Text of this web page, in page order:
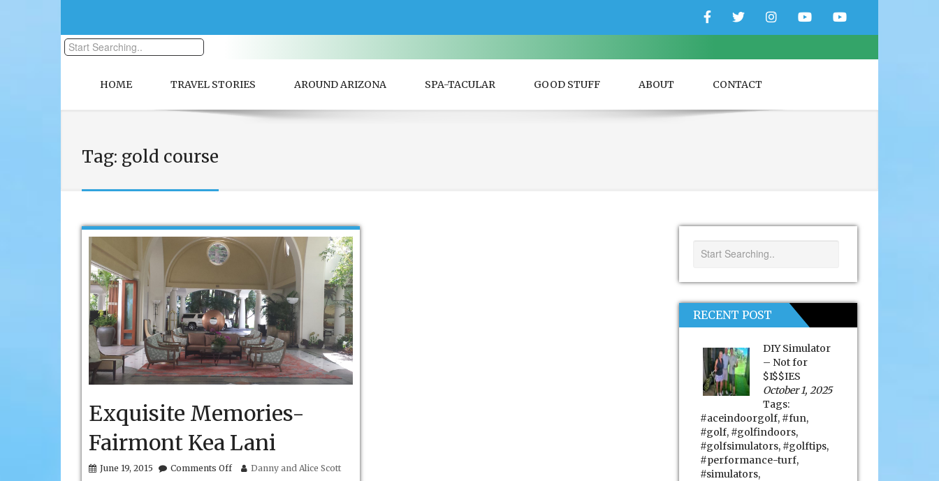
FacebookTwitterInstagramYouTubeYouTube
HOME TRAVEL STORIES AROUND ARIZONA SPA-TACULAR GOOD STUFF ABOUT CONTACT
Tag: gold course
Exquisite Memories-
Fairmont Kea Lani
June 19, 2015 Comments Offon
Danny and Alice Scott
RECENT POST
DIY Simulator
– Not for
$I$$IES
October 1, 2025
Tags:
#aceindoorgolf, #fun,
#golf, #golfindoors,
#golfsimulators, #golftips,
#performance-turf,
#simulators,